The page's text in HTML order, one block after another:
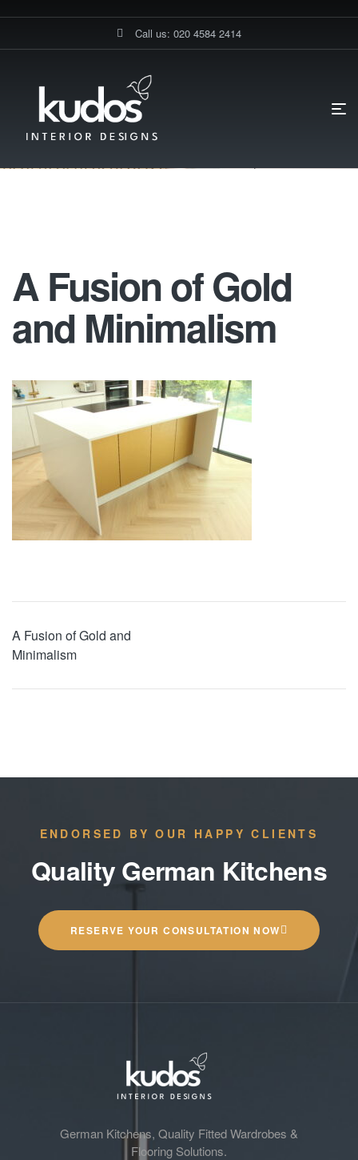
Call us: 020 4584 2414
GOLD AND MINIMALISM
A Fusion Of Gold And Minimalism
A Fusion of Gold
and Minimalism
A Fusion of Gold and
Minimalism
ENDORSED BY OUR HAPPY CLIENTS
Quality German Kitchens
RESERVE YOUR CONSULTATION NOW
German Kitchens, Quality Fitted Wardrobes &
Flooring Solutions.